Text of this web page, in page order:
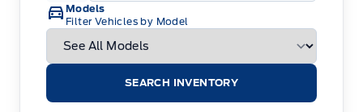
Models
Filter Vehicles by Model
SEARCH INVENTORY